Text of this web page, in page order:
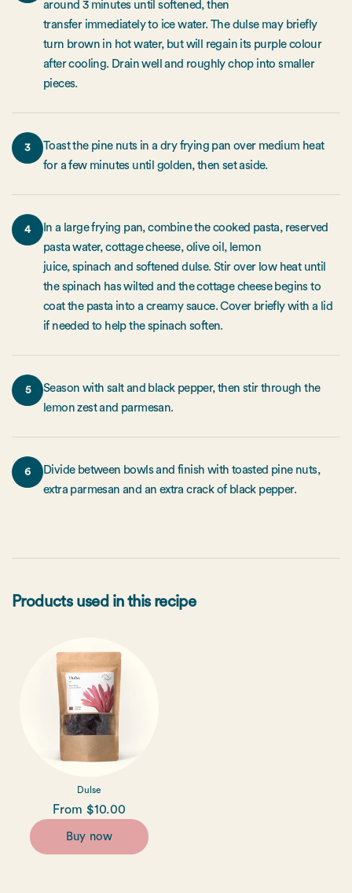
around 3 minutes until softened, then
transfer immediately to ice water. The dulse may briefly
turn brown in hot water, but will regain its purple colour
after cooling. Drain well and roughly chop into smaller
pieces.
3
Toast the pine nuts in a dry frying pan over medium heat
for a few minutes until golden, then set aside.
4
In a large frying pan, combine the cooked pasta, reserved
pasta water, cottage cheese, olive oil, lemon
juice, spinach and softened dulse. Stir over low heat until
the spinach has wilted and the cottage cheese begins to
coat the pasta into a creamy sauce. Cover briefly with a lid
if needed to help the spinach soften.
5
Season with salt and black pepper, then stir through the
lemon zest and parmesan.
6
Divide between bowls and finish with toasted pine nuts,
extra parmesan and an extra crack of black pepper.
Products used in this recipe
Dulse
Regular
price
From $10.00
Buy now